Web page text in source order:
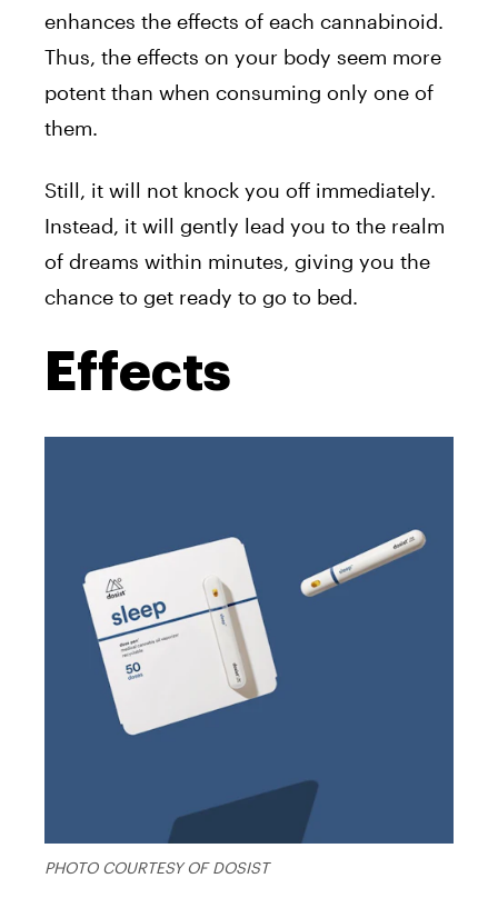
enhances the effects of each cannabinoid.
Thus, the effects on your body seem more
potent than when consuming only one of
them.
Still, it will not knock you off immediately.
Instead, it will gently lead you to the realm
of dreams within minutes, giving you the
chance to get ready to go to bed.
Effects
PHOTO COURTESY OF DOSIST